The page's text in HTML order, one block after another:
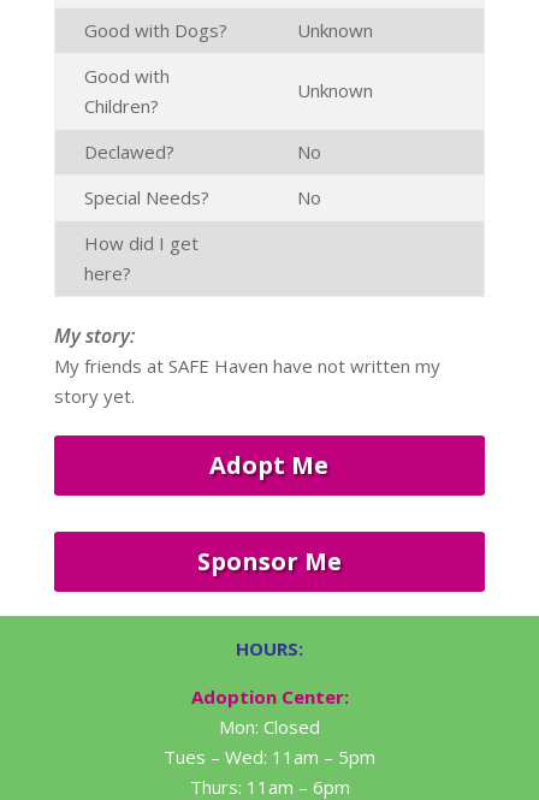
Good with Dogs?
Unknown
Good with
Children?
Unknown
Declawed?
No
Special Needs?
No
How did I get
here?
My story:
My friends at SAFE Haven have not written my
story yet.
Adopt Me
Sponsor Me
HOURS:
Adoption Center:
Mon: Closed
Tues – Wed: 11am – 5pm
Thurs: 11am – 6pm